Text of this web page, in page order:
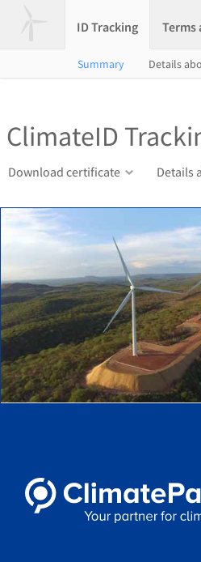
ID Tracking Terms
Summary Details
ClimateID
Download certificate Details